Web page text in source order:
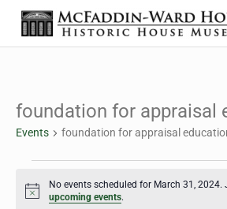
Skip to main content
Skip to header right navigation
Skip to site footer
The McFaddin-Ward House
Historic House Museum in Beaumont,
foundation for appraisal
Events foundation for appraisal
Notice
No events scheduled for March 31,
upcoming events.